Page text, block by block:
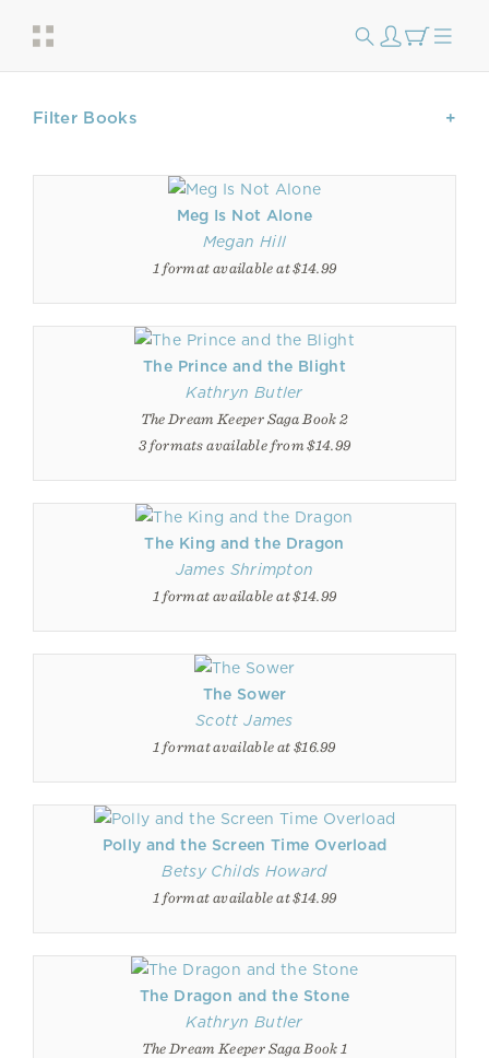
Filter Books
Meg Is Not Alone
Megan Hill
1 format available at $14.99
The Prince and the Blight
Kathryn Butler
The Dream Keeper Saga Book 2
3 formats available from $14.99
The King and the Dragon
James Shrimpton
1 format available at $14.99
The Sower
Scott James
1 format available at $16.99
Polly and the Screen Time Overload
Betsy Childs Howard
1 format available at $14.99
The Dragon and the Stone
Kathryn Butler
The Dream Keeper Saga Book 1